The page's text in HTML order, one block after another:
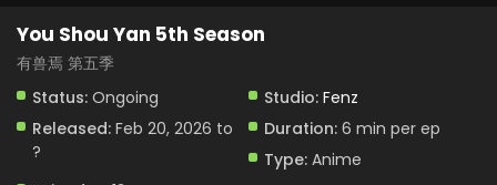
You Shou Yan 5th Season
有兽焉 第五季
Status: Ongoing Studio: Fenz
Released: Feb 20, 2026 to
?
Duration: 6 min per ep
Type: Anime